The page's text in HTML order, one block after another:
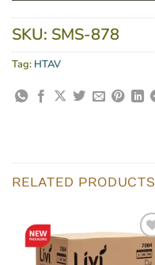
SKU: SMS-878
Tag: HTAV
RELATED PRODUCTS